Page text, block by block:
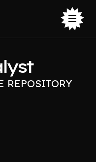
REPOSITORY